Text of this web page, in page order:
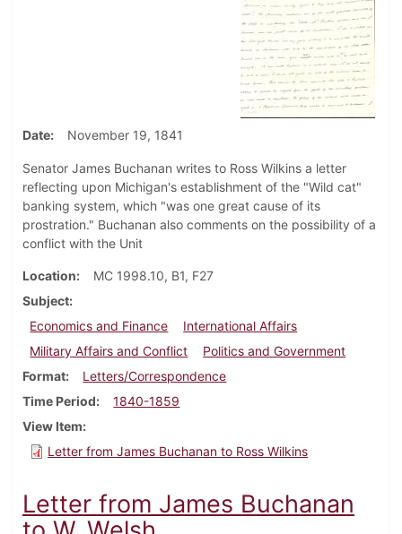
Date November 19, 1841
Senator James Buchanan writes to Ross Wilkins a letter
reflecting upon Michigan's establishment of the "Wild cat"
banking system, which "was one great cause of its
prostration." Buchanan also comments on the possibility of a
conflict with the Unit
Location
MC 1998.10, B1, F27
Subject
Economics and Finance
International Affairs
Military Affairs and Conflict
Politics and Government
Format
Letters/Correspondence
Time Period
1840-1859
View Item
Letter from James Buchanan to Ross Wilkins
Letter from James Buchanan